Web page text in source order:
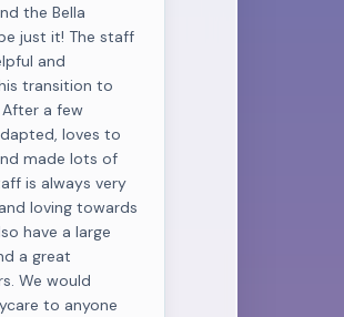
the Bella
just it! The staff
and
transition to
a few
loves to
made lots of
is always very
loving towards
have a large
a great
We would
to anyone